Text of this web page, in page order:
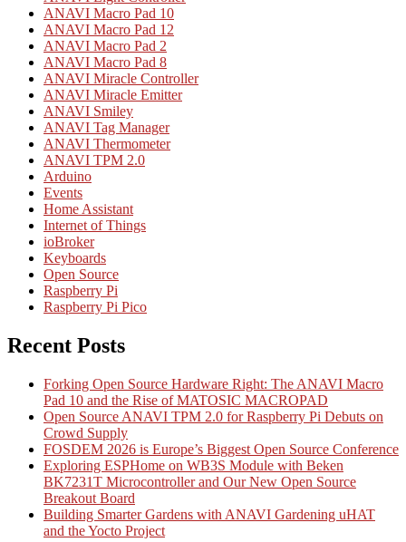
ANAVI Macro Pad 10
ANAVI Macro Pad 12
ANAVI Macro Pad 2
ANAVI Macro Pad 8
ANAVI Miracle Controller
ANAVI Miracle Emitter
ANAVI Smiley
ANAVI Tag Manager
ANAVI Thermometer
ANAVI TPM 2.0
Arduino
Events
Home Assistant
Internet of Things
ioBroker
Keyboards
Open Source
Raspberry Pi
Raspberry Pi Pico
Recent Posts
Forking Open Source Hardware Right: The ANAVI Macro
Pad 10 and the Rise of MATOSIC MACROPAD
Open Source ANAVI TPM 2.0 for Raspberry Pi Debuts on
Crowd Supply
FOSDEM 2026 is Europe’s Biggest Open Source Conference
Exploring ESPHome on WB3S Module with Beken
BK7231T Microcontroller and Our New Open Source
Breakout Board
Building Smarter Gardens with ANAVI Gardening uHAT
and the Yocto Project